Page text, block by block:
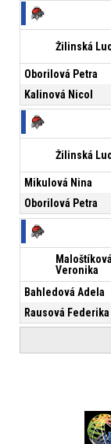
Žilinská
Oborilová Petra
Kalinová Nicol
Žilinská
Mikulová Nina
Oborilová Petra
Maloštíková
Veronika
Bahledová Adela
Rausová Federika